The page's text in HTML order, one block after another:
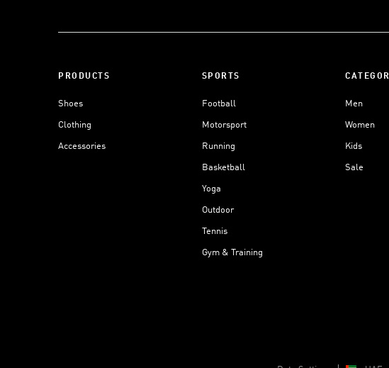
PRODUCTS
Shoes
Clothing
Accessories
SPORTS
Football
Motorsport
Running
Basketball
Yoga
Outdoor
Tennis
Gym & Training
Men
Women
Kids
Sale